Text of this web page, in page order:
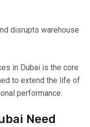
disrupts warehouse
in Dubai is the core
to extend the life of
performance.
Need